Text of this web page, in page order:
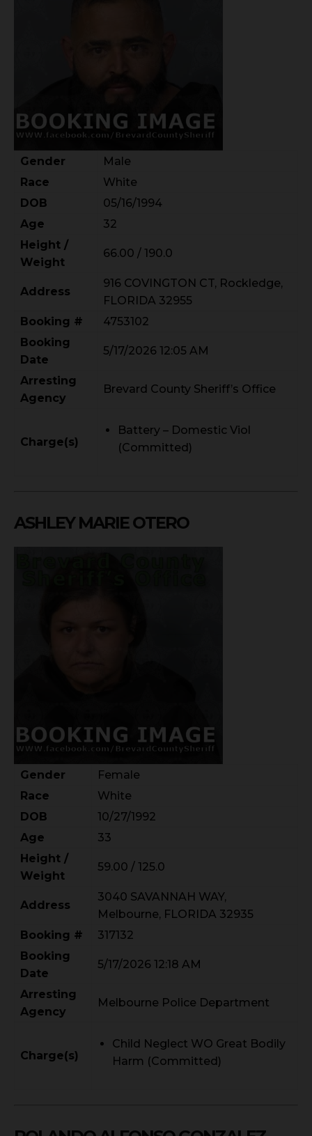
Gender
Male
Race
White
DOB
05/16/1994
Age
32
Height /
Weight
66.00 / 190.0
Address
916 COVINGTON CT, Rockledge,
FLORIDA 32955
Booking #
4753102
Booking
Date
5/17/2026 12:05 AM
Arresting
Agency
Brevard County Sheriff’s Office
Charge(s)
Battery – Domestic Viol
(Committed)
ASHLEY MARIE OTERO
Gender
Female
Race
White
DOB
10/27/1992
Age
33
Height /
Weight
59.00 / 125.0
Address
3040 SAVANNAH WAY,
Melbourne, FLORIDA 32935
Booking #
317132
Booking
Date
5/17/2026 12:18 AM
Arresting
Agency
Melbourne Police Department
Charge(s)
Child Neglect WO Great Bodily
Harm (Committed)